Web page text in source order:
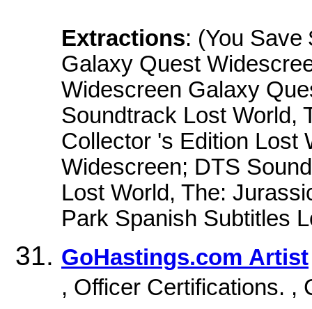
Extractions: (You
Galaxy Quest
Widescreen Galaxy
Soundtrack Lost World,
Collector 's Edition Lost
Widescreen; DTS
Lost World, The:
Park Spanish Subtitles
GoHastings.com Artist
, Officer Certifications. ,